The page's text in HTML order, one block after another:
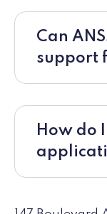
Can
support
How do